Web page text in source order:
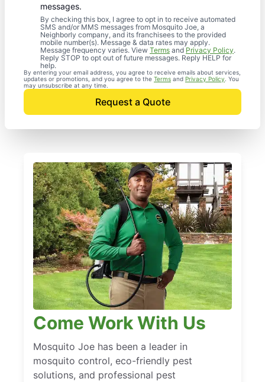
messages.
By checking this box, I agree to opt in to receive automated
SMS and/or MMS messages from Mosquito Joe, a
Neighborly company, and its franchisees to the provided
mobile number(s). Message & data rates may apply.
Message frequency varies. View Terms and Privacy Policy.
Reply STOP to opt out of future messages. Reply HELP for
help.
By entering your email address, you agree to receive emails about services,
updates or promotions, and you agree to the Terms and Privacy Policy . You
may unsubscribe at any time.
Request a Quote
Come Work With Us
Mosquito Joe has been a leader in
mosquito control, eco-friendly pest
solutions, and professional pest